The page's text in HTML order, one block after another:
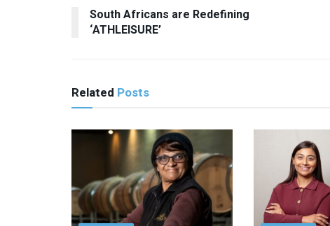
South Africans are Redefining
‘ATHLEISURE’
Related Posts